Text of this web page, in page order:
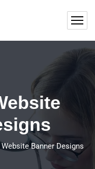
Website Banner Designs